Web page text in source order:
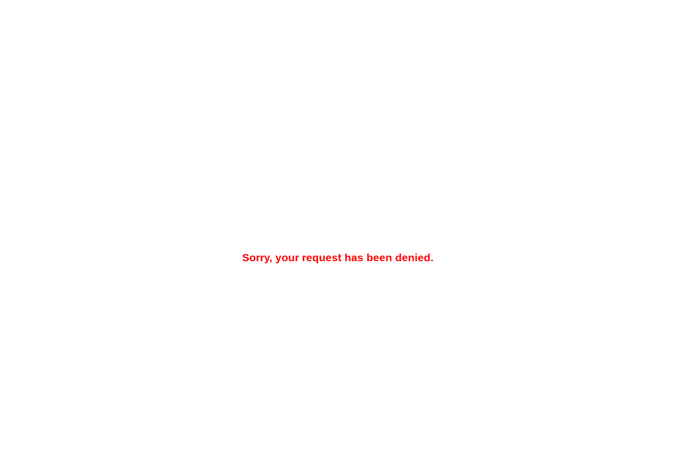
Sorry, your request has been denied.